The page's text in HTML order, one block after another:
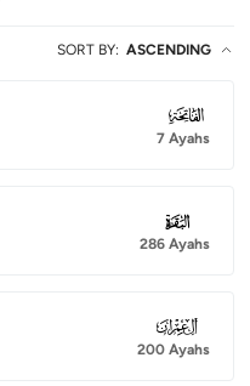
SORT BY: ASCENDING
001
7 Ayahs
002
286 Ayahs
003
200 Ayahs